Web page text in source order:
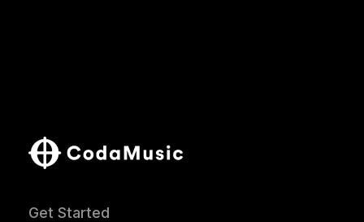
Get Started